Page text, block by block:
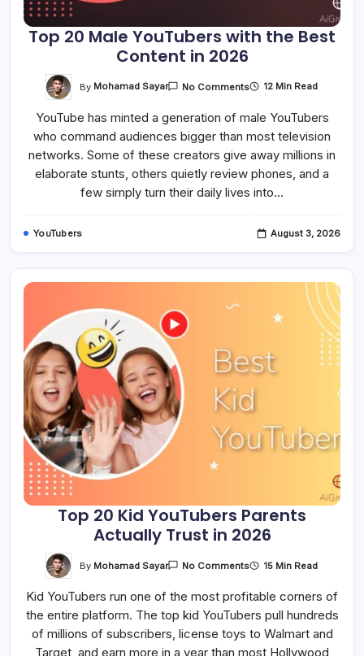
Top 20 Male YouTubers with the Best
Content in 2026
By Mohamad Sayar No CommentsOn
Male
With
Best
Content
In
2026
12 Min Read
YouTube has minted a generation of male YouTubers
who command audiences bigger than most television
networks. Some of these creators give away millions in
elaborate stunts, others quietly review phones, and a
few simply turn their daily lives into…
YouTubers August 3, 2026
Top 20 Kid YouTubers Parents
Actually Trust in 2026
By Mohamad Sayar No CommentsOn
Kid
Parents
Actually
Trust
In
15 Min Read
Kid YouTubers run one of the most profitable corners of
the entire platform. The top kid YouTubers pull hundreds
of millions of subscribers, license toys to Walmart and
Target, and earn more in a year than most Hollywood